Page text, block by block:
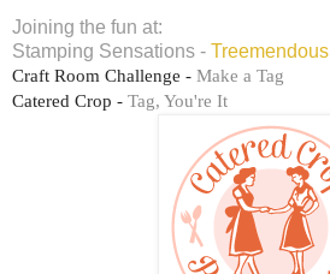
Joining the fun at:
Stamping Sensations - Treemendous
Craft Room Challenge - Make a Tag
Catered Crop - Tag, You're It